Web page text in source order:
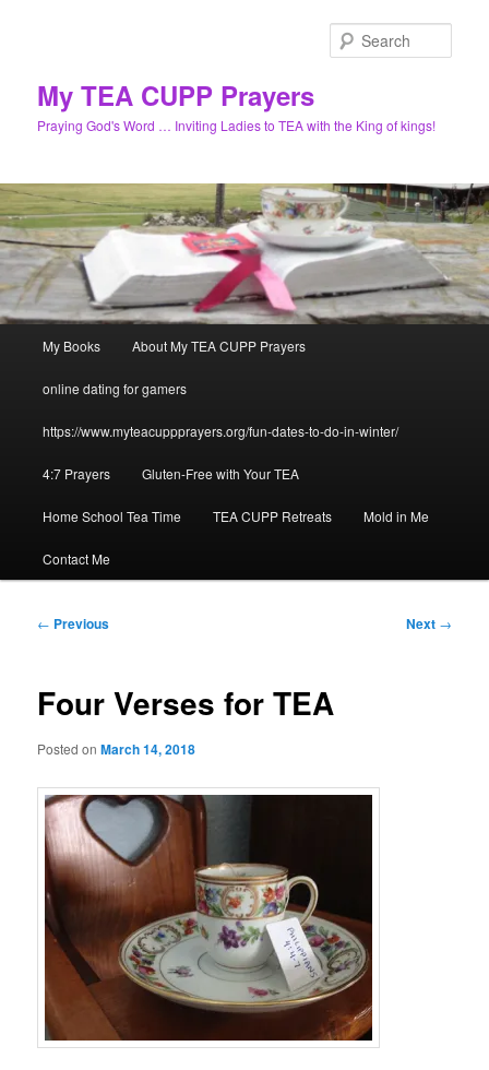
My TEA CUPP Prayers
Praying God's Word … Inviting Ladies to TEA with the King of kings!
My Books About My TEA CUPP Prayers
online dating for gamers
https://www.myteacuppprayers.org/fun-dates-to-do-in-winter/
4:7 Prayers Gluten-Free with Your TEA
Home School Tea Time TEA CUPP Retreats Mold in Me
Contact Me
Post
← Previous Next →
Four Verses for TEA
Posted onMarch 14, 2018